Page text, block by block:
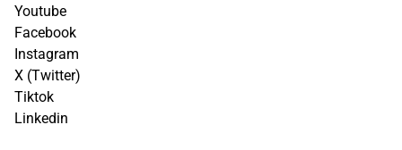
Youtube
Facebook
Instagram
X (Twitter)
Tiktok
Linkedin